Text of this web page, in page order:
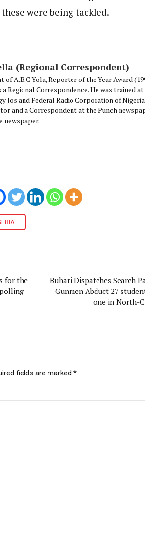
Award (1997), Hassan Umar Shallpella,
were being tackled.
(Regional Correspondent)
A.B.C Yola, Reporter of the Year Award
Regional Correspondence. He was trained
Jos and Federal Radio Corporation of
and a Correspondent at the Punch
newspaper.
for the
Buhari Dispatches Search
Gunmen Abduct 27
one in North-
fields are marked *